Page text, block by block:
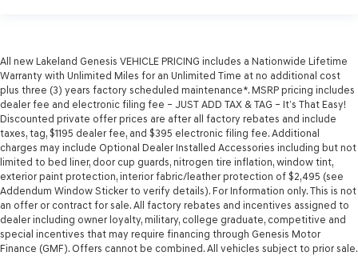
All new Lakeland Genesis VEHICLE PRICING includes a Nationwide Lifetime
Warranty with Unlimited Miles for an Unlimited Time at no additional cost
plus three (3) years factory scheduled maintenance*. MSRP pricing includes
dealer fee and electronic filing fee – JUST ADD TAX & TAG – It’s That Easy!
Discounted private offer prices are after all factory rebates and include
taxes, tag, $1195 dealer fee, and $395 electronic filing fee. Additional
charges may include Optional Dealer Installed Accessories including but not
limited to bed liner, door cup guards, nitrogen tire inflation, window tint,
exterior paint protection, interior fabric/leather protection of $2,495 (see
Addendum Window Sticker to verify details). For Information only. This is not
an offer or contract for sale. All factory rebates and incentives assigned to
dealer including owner loyalty, military, college graduate, competitive and
special incentives that may require financing through Genesis Motor
Finance (GMF). Offers cannot be combined. All vehicles subject to prior sale.